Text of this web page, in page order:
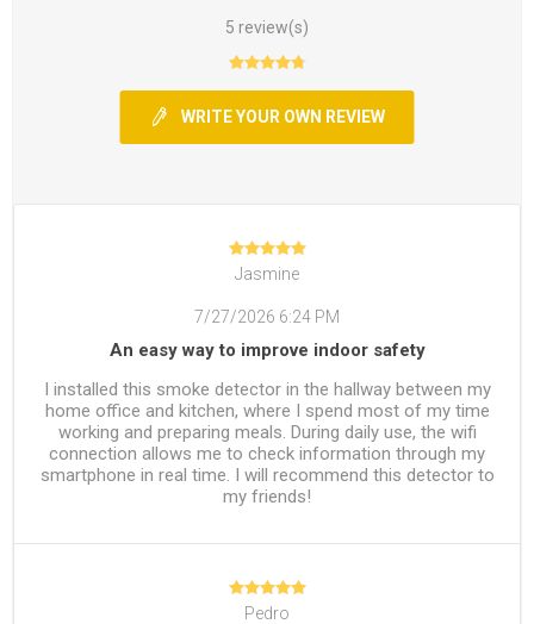
5 review(s)
WRITE YOUR OWN REVIEW
Jasmine
7/27/2026 6:24 PM
An easy way to improve indoor safety
I installed this smoke detector in the hallway between my
home office and kitchen, where I spend most of my time
working and preparing meals. During daily use, the wifi
connection allows me to check information through my
smartphone in real time. I will recommend this detector to
my friends!
Pedro